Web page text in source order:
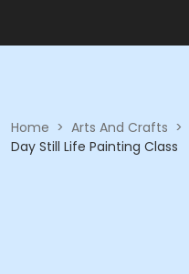
Home > Arts And Crafts >
Day Still Life Painting Class